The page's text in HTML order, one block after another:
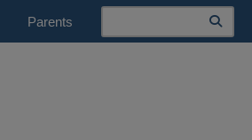
Parents
Search